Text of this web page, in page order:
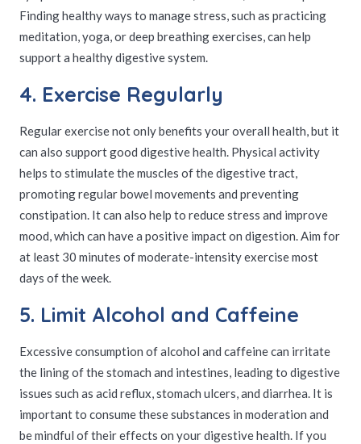
Finding healthy ways to manage stress, such as practicing
meditation, yoga, or deep breathing exercises, can help
support a healthy digestive system.
4. Exercise Regularly
Regular exercise not only benefits your overall health, but it
can also support good digestive health. Physical activity
helps to stimulate the muscles of the digestive tract,
promoting regular bowel movements and preventing
constipation. It can also help to reduce stress and improve
mood, which can have a positive impact on digestion. Aim for
at least 30 minutes of moderate-intensity exercise most
days of the week.
5. Limit Alcohol and Caffeine
Excessive consumption of alcohol and caffeine can irritate
the lining of the stomach and intestines, leading to digestive
issues such as acid reflux, stomach ulcers, and diarrhea. It is
important to consume these substances in moderation and
be mindful of their effects on your digestive health. If you